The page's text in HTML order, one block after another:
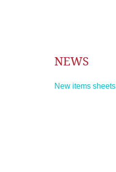
NEWS
New items sheets